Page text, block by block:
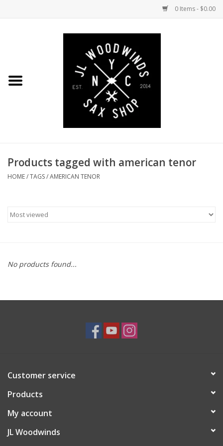
0 Items - $0.00
Coming Soon to the Bench
Ligatures
Accessories
About Us
Endorsing Artists
Brands
Sale
Products tagged with american tenor
HOME/TAGS/AMERICAN TENOR
No products found...
Customer service
Products
My account
JL Woodwinds